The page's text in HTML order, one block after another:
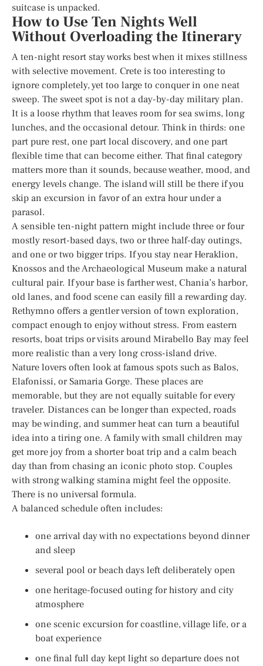
suitcase is unpacked.
How to Use Ten Nights Well
Without Overloading the Itinerary
A ten-night resort stay works best when it mixes stillness
with selective movement. Crete is too interesting to
ignore completely, yet too large to conquer in one neat
sweep. The sweet spot is not a day-by-day military plan.
It is a loose rhythm that leaves room for sea swims, long
lunches, and the occasional detour. Think in thirds: one
part pure rest, one part local discovery, and one part
flexible time that can become either. That final category
matters more than it sounds, because weather, mood, and
energy levels change. The island will still be there if you
skip an excursion in favor of an extra hour under a
parasol.
A sensible ten-night pattern might include three or four
mostly resort-based days, two or three half-day outings,
and one or two bigger trips. If you stay near Heraklion,
Knossos and the Archaeological Museum make a natural
cultural pair. If your base is farther west, Chania’s harbor,
old lanes, and food scene can easily fill a rewarding day.
Rethymno offers a gentler version of town exploration,
compact enough to enjoy without stress. From eastern
resorts, boat trips or visits around Mirabello Bay may feel
more realistic than a very long cross-island drive.
Nature lovers often look at famous spots such as Balos,
Elafonissi, or Samaria Gorge. These places are
memorable, but they are not equally suitable for every
traveler. Distances can be longer than expected, roads
may be winding, and summer heat can turn a beautiful
idea into a tiring one. A family with small children may
get more joy from a shorter boat trip and a calm beach
day than from chasing an iconic photo stop. Couples
with strong walking stamina might feel the opposite.
There is no universal formula.
A balanced schedule often includes:
one arrival day with no expectations beyond dinner
and sleep
several pool or beach days left deliberately open
one heritage-focused outing for history and city
atmosphere
one scenic excursion for coastline, village life, or a
boat experience
one final full day kept light so departure does not